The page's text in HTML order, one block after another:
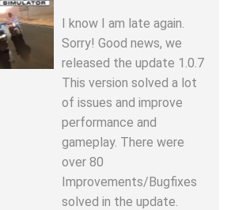
I know I am late again.
Sorry! Good news, we
released the update 1.0.7
This version solved a lot
of issues and improve
performance and
gameplay. There were
over 80
Improvements/Bugfixes
solved in the update.